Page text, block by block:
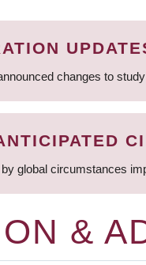
changes to
global circumstances
&